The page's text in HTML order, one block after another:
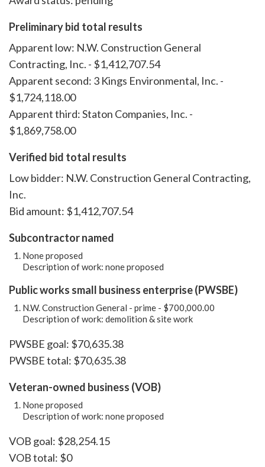
Preliminary bid total results
Apparent low: N.W. Construction General
Contracting, Inc. - $1,412,707.54
Apparent second: 3 Kings Environmental, Inc. -
$1,724,118.00
Apparent third: Staton Companies, Inc. -
$1,869,758.00
Verified bid total results
Low bidder: N.W. Construction General Contracting,
Inc.
Bid amount: $1,412,707.54
Subcontractor named
None proposed
Description of work: none proposed
Public works small business enterprise (PWSBE)
N.W. Construction General - prime - $700,000.00
Description of work: demolition & site work
PWSBE goal: $70,635.38
PWSBE total: $70,635.38
Veteran-owned business (VOB)
None proposed
Description of work: none proposed
VOB goal: $28,254.15
VOB total: $0